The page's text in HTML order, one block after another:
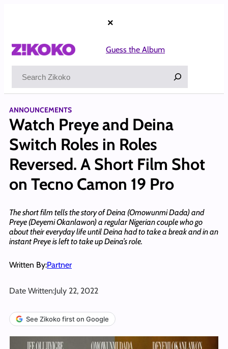
×
Guess the Album
ANNOUNCEMENTS
Watch Preye and Deina
Switch Roles in Roles
Reversed. A Short Film Shot
on Tecno Camon 19 Pro
The short film tells the story of Deina (Omowunmi Dada) and
Preye (Deyemi Okanlawon) a regular Nigerian couple who go
about their everyday life until Deina had to take a break and in an
instant Preye is left to take up Deina’s role.
Written By:Partner
Date Written:July 22, 2022
See Zikoko first on Google